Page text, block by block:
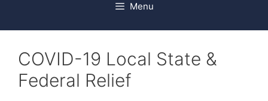
Menu
COVID-19 Local State &
Federal Relief